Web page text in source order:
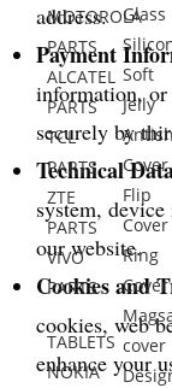
MOTOROLA
PARTS
ALCATEL
PARTS
TCL
PARTS
ZTE
PARTS
VIVO
PARTS
TABLETS
NOKIA
Glass
Soft
Jelly
Cover
Flip
Cover
Ring
Cover
cover
address.
Payment
information, or
securely by
Technical
system,
our website.
Cookies and
cookies, web
enhance your